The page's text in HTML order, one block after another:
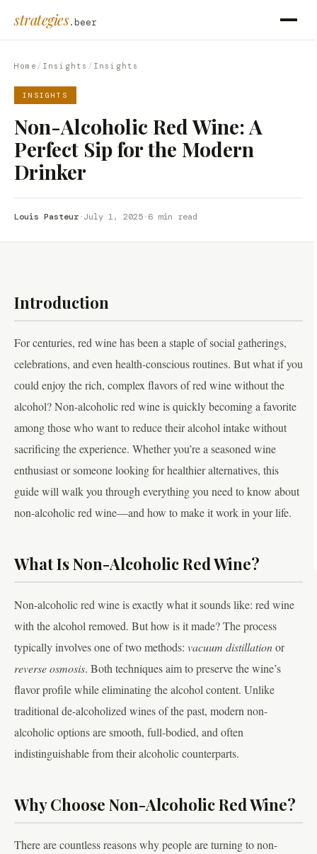
strategies.beer
Home / Insights / Insights
INSIGHTS
Non-Alcoholic Red Wine: A
Perfect Sip for the Modern
Drinker
Louis Pasteur·July 1, 2025·6 min read
Introduction
For centuries, red wine has been a staple of social gatherings,
celebrations, and even health-conscious routines. But what if you
could enjoy the rich, complex flavors of red wine without the
alcohol? Non-alcoholic red wine is quickly becoming a favorite
among those who want to reduce their alcohol intake without
sacrificing the experience. Whether you’re a seasoned wine
enthusiast or someone looking for healthier alternatives, this
guide will walk you through everything you need to know about
non-alcoholic red wine—and how to make it work in your life.
What Is Non-Alcoholic Red Wine?
Non-alcoholic red wine is exactly what it sounds like: red wine
with the alcohol removed. But how is it made? The process
typically involves one of two methods: vacuum distillationor
reverse osmosis. Both techniques aim to preserve the wine’s
flavor profile while eliminating the alcohol content. Unlike
traditional de-alcoholized wines of the past, modern non-
alcoholic options are smooth, full-bodied, and often
indistinguishable from their alcoholic counterparts.
Why Choose Non-Alcoholic Red Wine?
There are countless reasons why people are turning to non-